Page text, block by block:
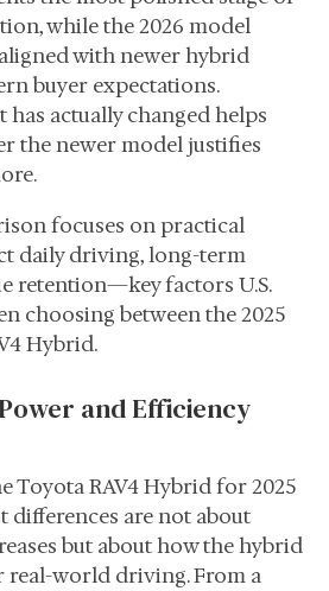
while the 2026 model
with newer hybrid
buyer expectations.
actually changed helps
the newer model justifies
focuses on practical
daily driving, long-term
retention—key factors U.S.
choosing between the 2025
Hybrid.
and Efficiency
Toyota RAV4 Hybrid for 2025
differences are not about
but about how the hybrid
real-world driving. From a